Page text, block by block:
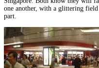
one another, with a glittering
part.